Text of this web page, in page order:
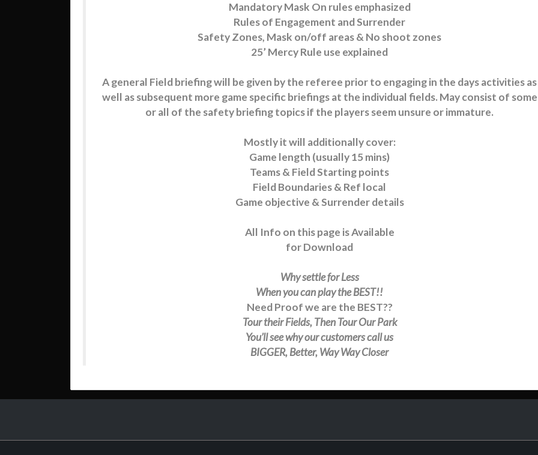
Mandatory Mask On rules emphasized
Rules of Engagement and Surrender
Safety Zones, Mask on/off areas & No shoot zones
25’ Mercy Rule use explained
A general Field briefing will be given by the referee prior to engaging in the days activities as
well as subsequent more game specific briefings at the individual fields. May consist of some
or all of the safety briefing topics if the players seem unsure or immature.
Mostly it will additionally cover:
Game length (usually 15 mins)
Teams & Field Starting points
Field Boundaries & Ref local
Game objective & Surrender details
All Info on this page is Available
for Download
Why settle for Less
When you can play the BEST!!
Need Proof we are the BEST??
Tour their Fields, Then Tour Our Park
You’ll see why our customers call us
BIGGER, Better, Way Way Closer